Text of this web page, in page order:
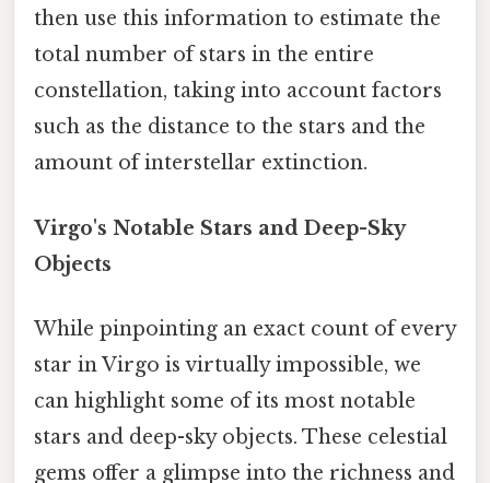
then use this information to estimate the
total number of stars in the entire
constellation, taking into account factors
such as the distance to the stars and the
amount of interstellar extinction.
Virgo's Notable Stars and Deep-Sky
Objects
While pinpointing an exact count of every
star in Virgo is virtually impossible, we
can highlight some of its most notable
stars and deep-sky objects. These celestial
gems offer a glimpse into the richness and